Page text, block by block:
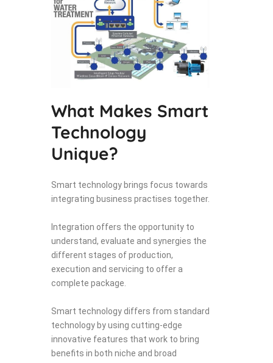
What Makes Smart
Technology
Unique?
Smart technology brings focus towards
integrating business practises together.
Integration offers the opportunity to
understand, evaluate and synergies the
different stages of production,
execution and servicing to offer a
complete package.
Smart technology differs from standard
technology by using cutting-edge
innovative features that work to bring
benefits in both niche and broad